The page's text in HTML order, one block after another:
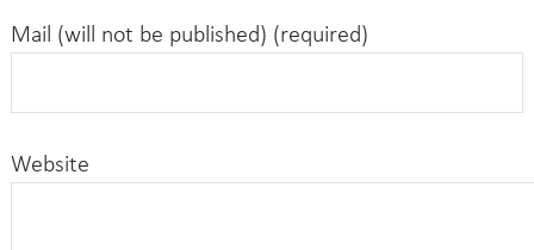
Mail (will not be published) (required)
Website